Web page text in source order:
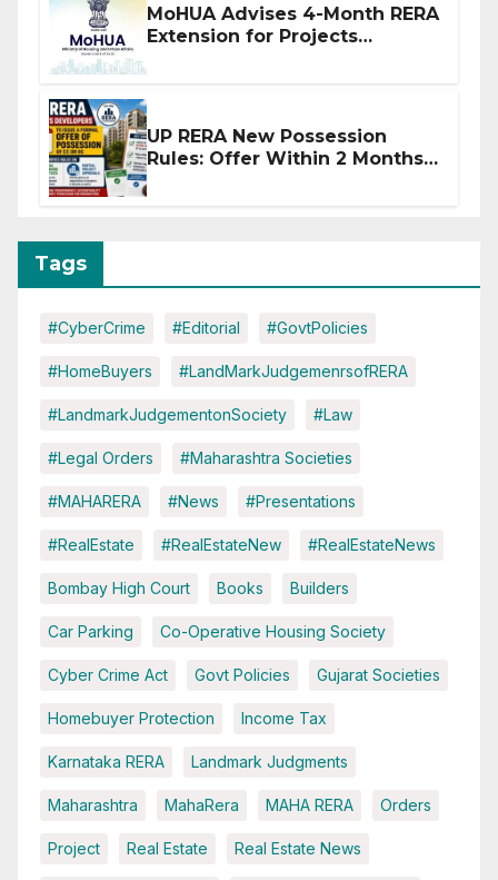
MoHUA Advises 4-Month RERA
Extension for Projects
UP RERA New Possession
Rules: Offer Within 2 Months
Tags
#CyberCrime #Editorial #GovtPolicies
#HomeBuyers #LandMarkJudgemenrsofRERA
#LandmarkJudgementonSociety #Law
#Legal Orders #Maharashtra Societies
#MAHARERA #News #Presentations
#RealEstate #RealEstateNew #RealEstateNews
Bombay High Court Books Builders
Car Parking Co-Operative Housing Society
Cyber Crime Act Govt Policies Gujarat Societies
Homebuyer Protection Income Tax
Karnataka RERA Landmark Judgments
Maharashtra MahaRera MAHA RERA Orders
Project Real Estate Real Estate News